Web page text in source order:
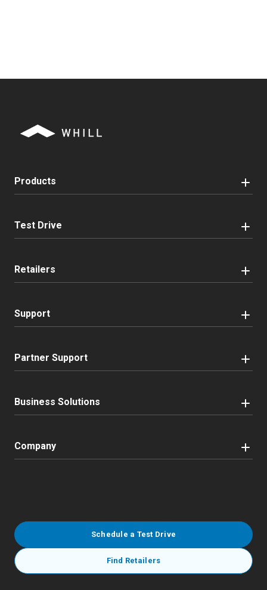
Products
Test Drive
Retailers
Support
Partner Support
Business Solutions
Company
Schedule a Test Drive
Find Retailers